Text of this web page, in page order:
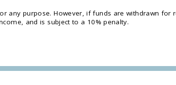
any purpose. However, if funds are withdrawn
and is subject to a 10% penalty.